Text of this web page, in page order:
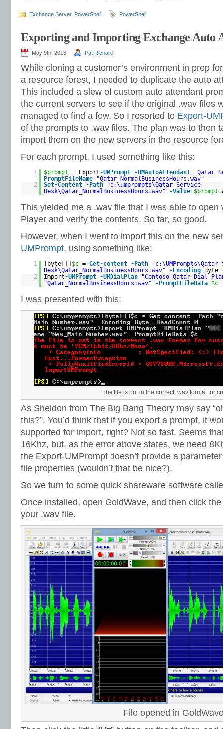
Exchange Server, PowerShell PowerShell
Exporting and Importing Exchange Auto
May 9th, 2013 Pat Richard
While cloning a customer’s environment in prep
a resource forest, I needed to duplicate the auto
This included a slew of custom auto attendant
the current servers to see if the original .wav files
managed to find a few. So I resorted to Export-
of the prompts to .wav files. The plan was to then
import them on the new servers in the resource
For each prompt, I used something like this:
1 $prompt = Export-UMPrompt -UMAutoAttendant
"Qatar
PromptFileName
"Qatar_NormalBusinessHours.wav"
2
Set-Content -Path
"c:\umprompts\Qatar Service
Desk\Qatar_NormalBusinessHours.wav"
-Value $prompt
This yielded me a .wav file that I was able to open
Player and verify the contents. So far, so good.
However, when I went to import this on the new
UMPrompt, using something like:
1 [byte[]] $c = Get-content -Path
"c:\UMPrompts\Qatar
Desk\Qatar_NormalBusinessHours.wav"
-Encoding Byte
2
Import-UMPrompt -UMDialPlan
"Contoso Qatar Dial
"Qatar_NormalBusinessHours.wav"
-PromptFileData $c
I was presented with this:
The file is not in the correct .wav format for
As Sheldon from The Big Bang Theory may say
this?”. You’d think that if you export a prompt, it
supported for import, right? Not so fast. Seems
16Khz, but, as the error above states, we need
the Export-UMPrompt doesn’t provide a
file properties (wouldn’t that be nice?).
So we turn to some quick shareware software
Once installed, open GoldWave, and then click
your .wav file.
File opened in GoldWave